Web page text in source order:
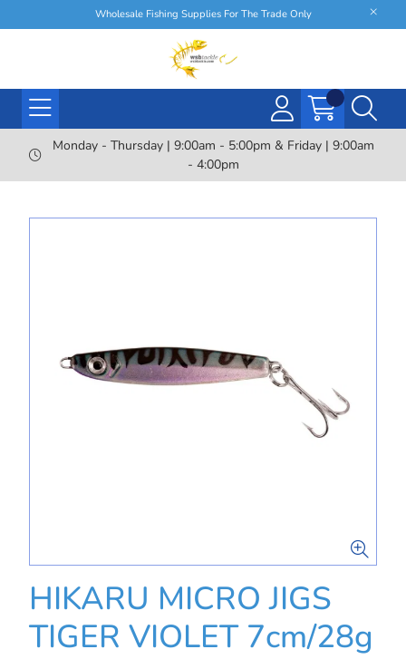
Wholesale Fishing Supplies For The Trade Only
Monday - Thursday | 9:00am - 5:00pm & Friday | 9:00am
- 4:00pm
HIKARU MICRO JIGS
TIGER VIOLET 7cm/28g